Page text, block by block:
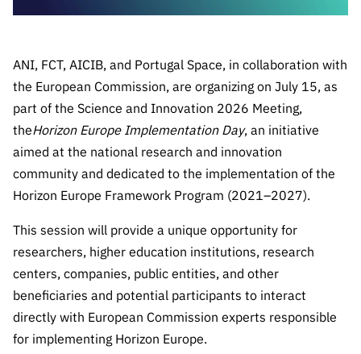
Public
ns of
Interest
FCCN,
FCT
digital
services
Reporting
Channels
PRR
Support –
+ Digital”
ANI, FCT, AICIB, and Portugal Space, in collaboration with
the European Commission, are organizing on July 15, as
part of the Science and Innovation 2026 Meeting,
theHorizon Europe Implementation Day, an initiative
aimed at the national research and innovation
community and dedicated to the implementation of the
Horizon Europe Framework Program (2021–2027).
This session will provide a unique opportunity for
researchers, higher education institutions, research
centers, companies, public entities, and other
beneficiaries and potential participants to interact
directly with European Commission experts responsible
for implementing Horizon Europe.